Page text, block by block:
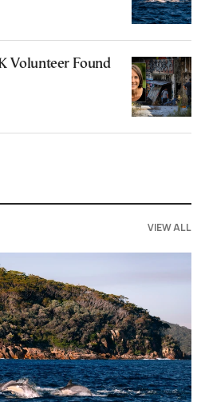
Volunteer Found
VIEW ALL